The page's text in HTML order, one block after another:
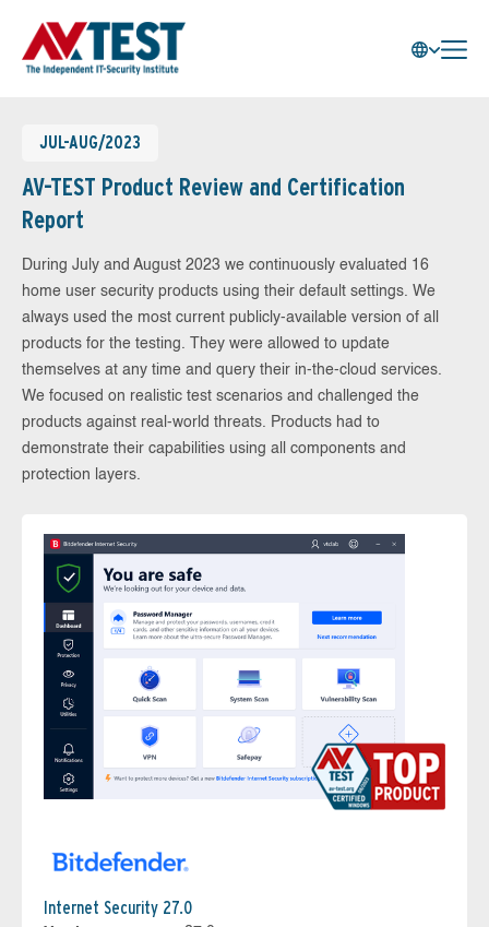
JUL-AUG/2023
AV-TEST Product Review and Certification
Report
During July and August 2023 we continuously evaluated 16
home user security products using their default settings. We
always used the most current publicly-available version of all
products for the testing. They were allowed to update
themselves at any time and query their in-the-cloud services.
We focused on realistic test scenarios and challenged the
products against real-world threats. Products had to
demonstrate their capabilities using all components and
protection layers.
Internet Security 27.0